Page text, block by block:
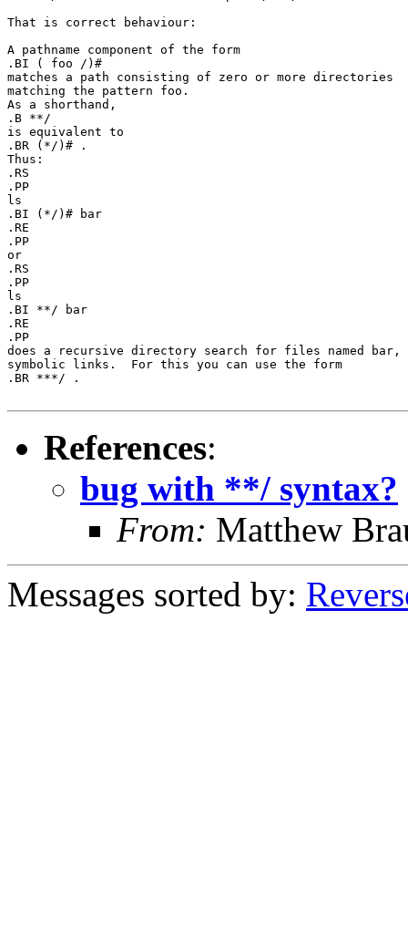
That is correct behaviour:
A pathname component of the form
.BI ( foo /)#
matches a path consisting of zero or more directories
matching the pattern foo.
As a shorthand,
.B **/
is equivalent to
.BR (*/)# .
Thus:
.RS
.PP
ls
.BI (*/)# bar
.RE
.PP
or
.RS
.PP
ls
.BI **/ bar
.RE
.PP
does a recursive directory search for files named
symbolic links.  For this you can use the form
.BR ***/ .
References:
bug with **/ syntax?
From: Matthew
Messages sorted by: